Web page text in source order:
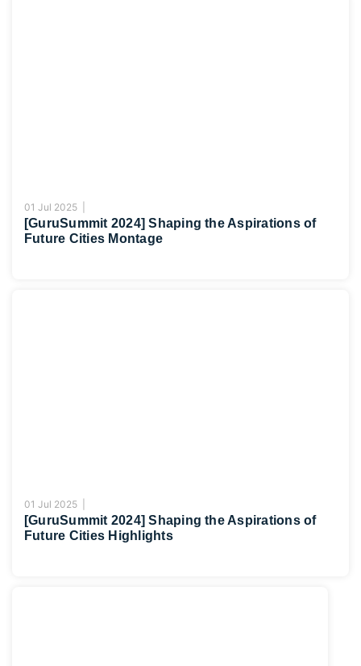
01 Jul 2025 |
[GuruSummit 2024] Shaping the Aspirations of
Future Cities Montage
01 Jul 2025 |
[GuruSummit 2024] Shaping the Aspirations of
Future Cities Highlights